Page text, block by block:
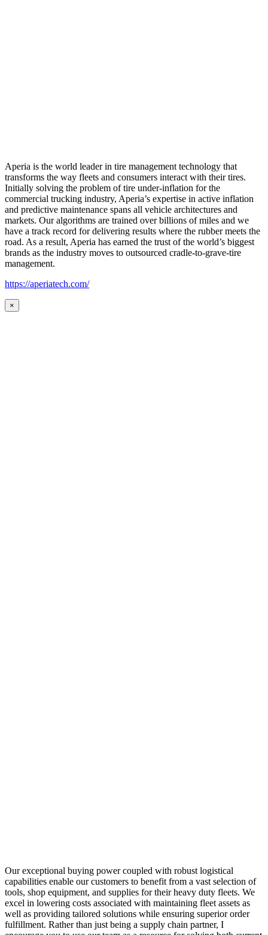
Aperia is the world leader in tire management technology that
transforms the way fleets and consumers interact with their tires.
Initially solving the problem of tire under-inflation for the
commercial trucking industry, Aperia’s expertise in active inflation
and predictive maintenance spans all vehicle architectures and
markets. Our algorithms are trained over billions of miles and we
have a track record for delivering results where the rubber meets the
road. As a result, Aperia has earned the trust of the world’s biggest
brands as the industry moves to outsourced cradle-to-grave-tire
management.
https://aperiatech.com/
×
Our exceptional buying power coupled with robust logistical
capabilities enable our customers to benefit from a vast selection of
tools, shop equipment, and supplies for their heavy duty fleets. We
excel in lowering costs associated with maintaining fleet assets as
well as providing tailored solutions while ensuring superior order
fulfillment. Rather than just being a supply chain partner, I